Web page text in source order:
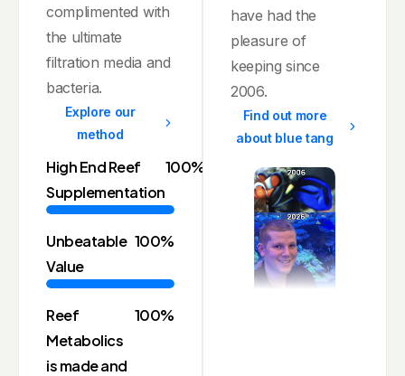
complimented with
the ultimate
filtration media and
bacteria.
Explore our
method
High End Reef
Supplementation
100%
Unbeatable
Value
100%
Reef
Metabolics
is made and
100%
have had the
pleasure of
keeping since
2006.
Find out more
about blue tang